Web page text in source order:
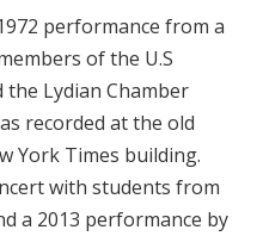
performance from a
of the U.S
the Lydian Chamber
recorded at the old
York Times building.
with students from
a 2013 performance by